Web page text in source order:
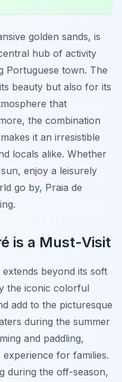
golden sands, is
hub of activity
Portuguese town. The
beauty but also for its
that
the combination
it an irresistible
locals alike. Whether
enjoy a leisurely
go by, Praia de
is a Must-Visit
beyond its soft
the iconic colorful
add to the picturesque
during the summer
and paddling,
for families.
during the off-season,